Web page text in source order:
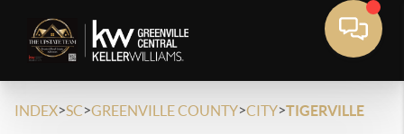
INDEX>SC>GREENVILLE COUNTY>CITY>TIGERVILLE